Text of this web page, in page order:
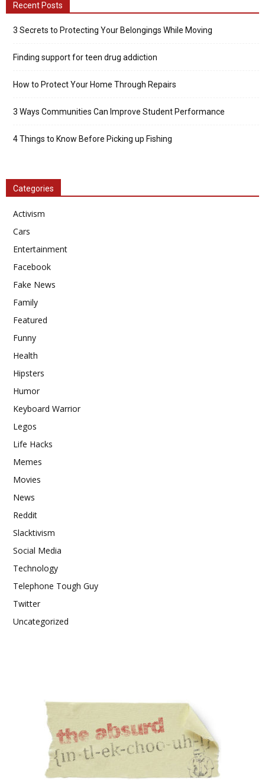
Recent Posts
3 Secrets to Protecting Your Belongings While Moving
Finding support for teen drug addiction
How to Protect Your Home Through Repairs
3 Ways Communities Can Improve Student Performance
4 Things to Know Before Picking up Fishing
Categories
Activism
Cars
Entertainment
Facebook
Fake News
Family
Featured
Funny
Health
Hipsters
Humor
Keyboard Warrior
Legos
Life Hacks
Memes
Movies
News
Reddit
Slacktivism
Social Media
Technology
Telephone Tough Guy
Twitter
Uncategorized